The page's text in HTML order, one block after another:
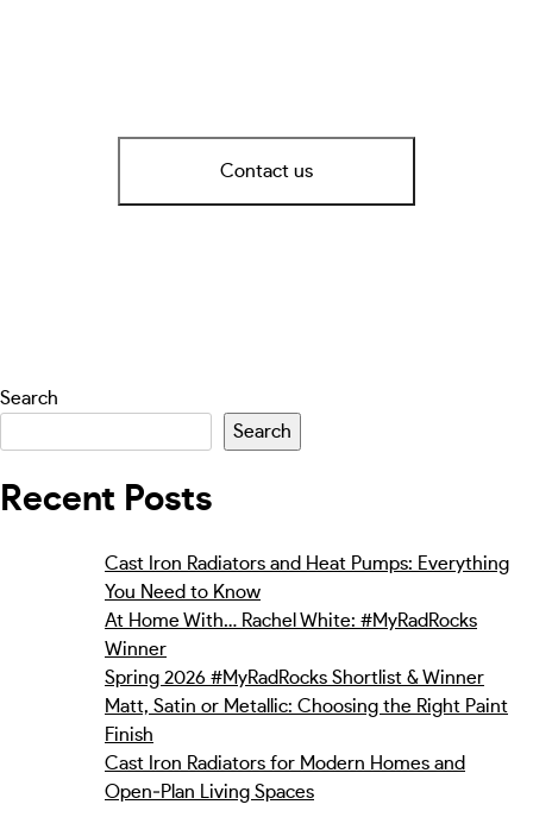
Contact us
Search
Search
Recent Posts
Cast Iron Radiators and Heat Pumps: Everything
You Need to Know
At Home With… Rachel White: #MyRadRocks
Winner
Spring 2026 #MyRadRocks Shortlist & Winner
Matt, Satin or Metallic: Choosing the Right Paint
Finish
Cast Iron Radiators for Modern Homes and
Open‑Plan Living Spaces